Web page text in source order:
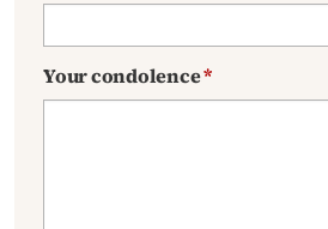
Your condolence*